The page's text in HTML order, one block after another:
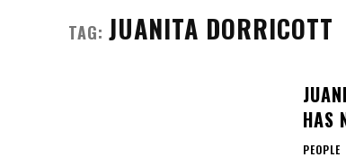
TAG: JUANITA DORRICOTT
HAS
PEOPLE